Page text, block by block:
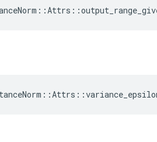
::Attrs ::